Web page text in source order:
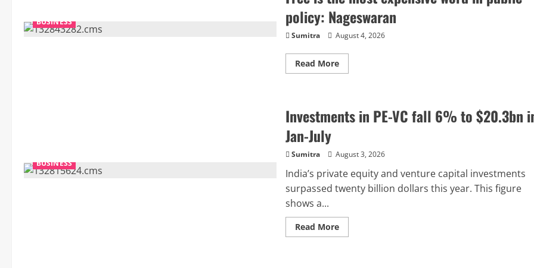
to
18:
Parliamentary
panel
BUSINESS
policy: Nageswaran
Sumitra August 4, 2026
Read MoreRead
more
most
expensive
policy:
Nageswaran
BUSINESS
Investments in PE-VC fall 6% to $20.3bn
Jan-July
Sumitra August 3, 2026
India’s private equity and venture capital investments
surpassed twenty billion dollars this year. This figure
shows a...
Read MoreRead
more